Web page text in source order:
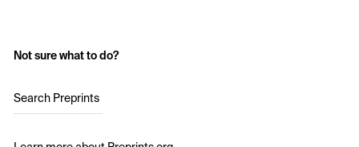
Not sure what to do?
Search Preprints